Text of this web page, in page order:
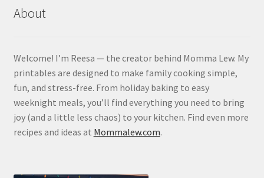
About
Welcome! I’m Reesa — the creator behind Momma Lew. My
printables are designed to make family cooking simple,
fun, and stress-free. From holiday baking to easy
weeknight meals, you’ll find everything you need to bring
joy (and a little less chaos) to your kitchen. Find even more
recipes and ideas at Mommalew.com.